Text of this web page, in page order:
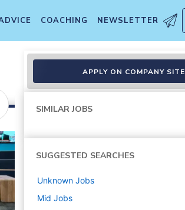
COACHING NEWSLETTER
APPLY ON COMPANY SITE
SIMILAR JOBS
SUGGESTED SEARCHES
Unknown Jobs
Mid Jobs